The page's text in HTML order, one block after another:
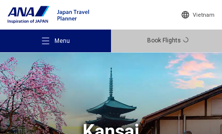
Vietnam
Menu Book Flights
Recommended Places